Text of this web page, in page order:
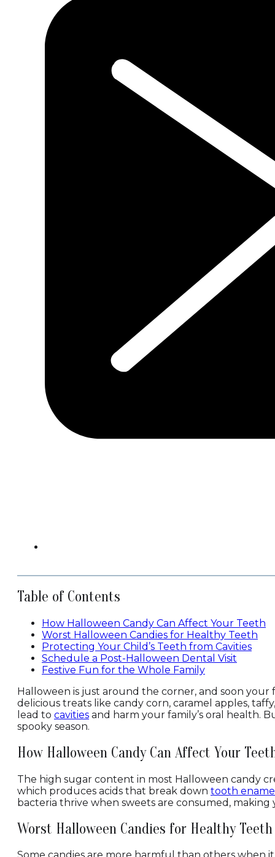
Table of Contents
How Halloween Candy Can Affect Your Teeth
Worst Halloween Candies for Healthy Teeth
Protecting Your Child’s Teeth from Cavities
Schedule a Post-Halloween Dental Visit
Festive Fun for the Whole Family
Halloween is just around the corner, and soon
delicious treats like candy corn, caramel apples,
lead to cavities and harm your family’s oral health.
spooky season.
How Halloween Candy Can Affect Your
The high sugar content in most Halloween candy
which produces acids that break down tooth
bacteria thrive when sweets are consumed,
Worst Halloween Candies for Healthy Teeth